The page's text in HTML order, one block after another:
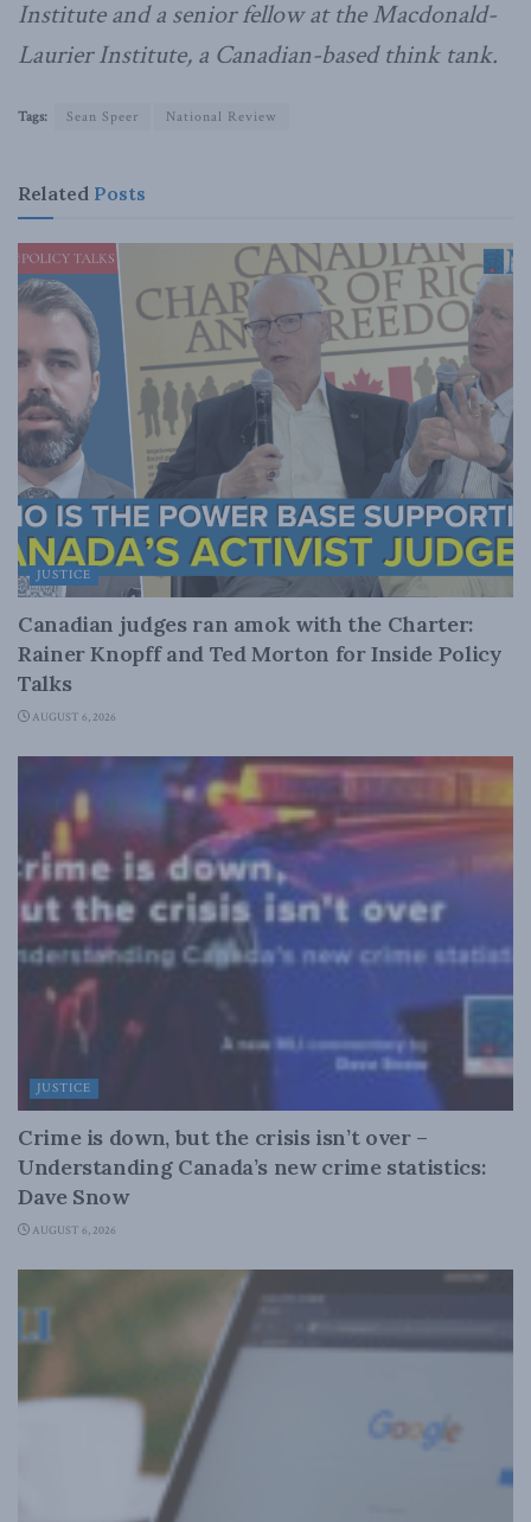
Institute and a senior fellow at the Macdonald-
Laurier Institute, a Canadian-based think tank.
Tags: Sean Speer National Review
Related Posts
JUSTICE
Canadian judges ran amok with the Charter:
Rainer Knopff and Ted Morton for Inside Policy
Talks
AUGUST 6, 2026
JUSTICE
Crime is down, but the crisis isn’t over –
Understanding Canada’s new crime statistics:
Dave Snow
AUGUST 6, 2026